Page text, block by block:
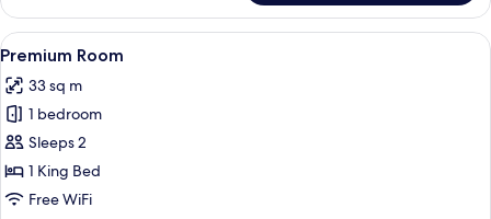
Room,
City
View
View
all
photos
for
Premium
Room
A modern hotel room with a large
5
Premium Room
33 sq m
1 bedroom
Sleeps 2
1 King Bed
Free WiFi